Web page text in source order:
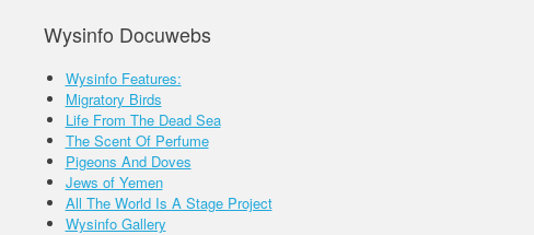
Wysinfo Docuwebs
Wysinfo Features:
Migratory Birds
Life From The Dead Sea
The Scent Of Perfume
Pigeons And Doves
Jews of Yemen
All The World Is A Stage Project
Wysinfo Gallery